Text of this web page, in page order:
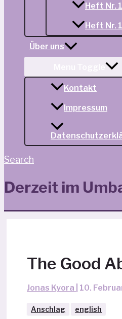
Heft Nr.
Heft Nr.
Über uns
Kontakt
Impressum
Search
Derzeit im
The Good
Jonas Kyora 10.
Anschlag english